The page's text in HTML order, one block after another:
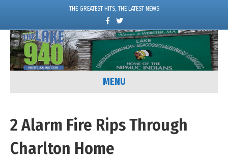
THE GREATEST HITS, THE LATEST NEWS
c
e
o
k
w
i
t
e
MENU
2 Alarm Fire Rips Through
Charlton Home